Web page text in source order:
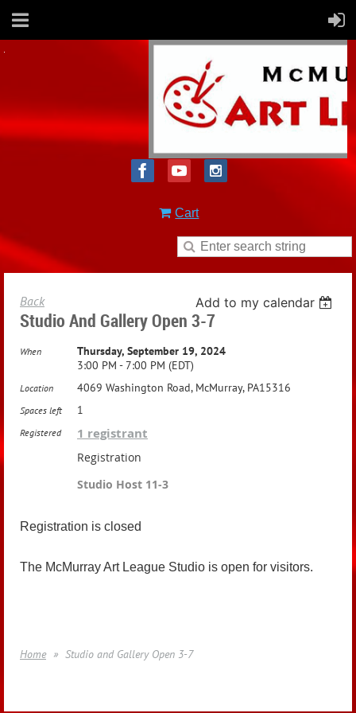
Cart
Back Add to my calendar
Studio And Gallery Open 3-7
When
Thursday, September 19, 2024
3:00 PM - 7:00 PM (EDT)
Location 4069 Washington Road, McMurray, PA15316
Spaces left 1
Registered 1 registrant
Registration
Studio Host 11-3
Registration is closed
The McMurray Art League Studio is open for visitors.
Home Studio and Gallery Open 3-7